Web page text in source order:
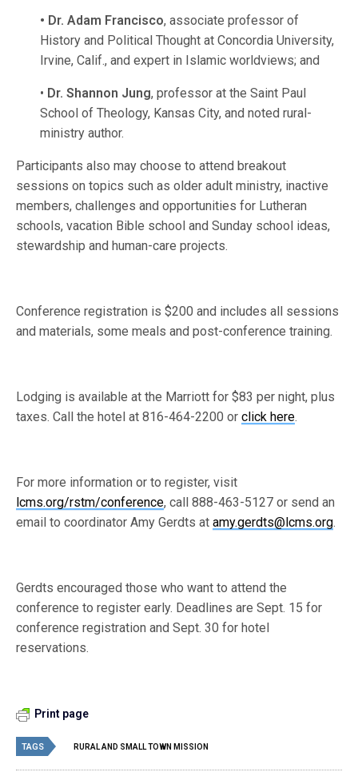
• Dr. Adam Francisco, associate professor of
History and Political Thought at Concordia University,
Irvine, Calif., and expert in Islamic worldviews; and
• Dr. Shannon Jung, professor at the Saint Paul
School of Theology, Kansas City, and noted rural-
ministry author.
Participants also may choose to attend breakout
sessions on topics such as older adult ministry, inactive
members, challenges and opportunities for Lutheran
schools, vacation Bible school and Sunday school ideas,
stewardship and human-care projects.
Conference registration is $200 and includes all sessions
and materials, some meals and post-conference training.
Lodging is available at the Marriott for $83 per night, plus
taxes. Call the hotel at 816-464-2200 orclick here.
For more information or to register, visit
lcms.org/rstm/conference, call 888-463-5127 or send an
email to coordinator Amy Gerdts atamy.gerdts@lcms.org.
Gerdts encouraged those who want to attend the
conference to register early. Deadlines are Sept. 15 for
conference registration and Sept. 30 for hotel
reservations.
Print page
TAGS RURAL AND SMALL TOWN MISSION